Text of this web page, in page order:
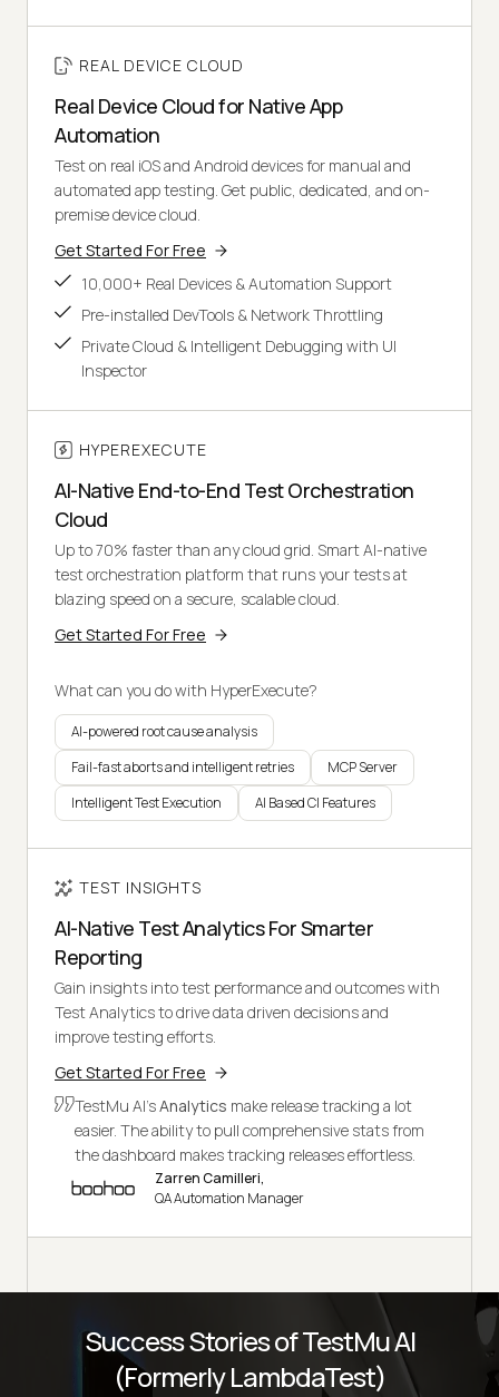
REAL DEVICE CLOUD
Real Device Cloud for Native App
Automation
Test on real iOS and Android devices for manual and
automated app testing. Get public, dedicated, and on-
premise device cloud.
Get Started For Free
10,000+ Real Devices & Automation Support
Pre-installed DevTools & Network Throttling
Private Cloud & Intelligent Debugging with UI
Inspector
HYPEREXECUTE
AI-Native End-to-End Test Orchestration
Cloud
Up to 70% faster than any cloud grid. Smart AI-native
test orchestration platform that runs your tests at
blazing speed on a secure, scalable cloud.
Get Started For Free
What can you do with HyperExecute?
AI-powered root cause analysis
Fail-fast aborts and intelligent retries
MCP Server
Intelligent Test Execution
AI Based CI Features
TEST INSIGHTS
AI-Native Test Analytics For Smarter
Reporting
Gain insights into test performance and outcomes with
Test Analytics to drive data driven decisions and
improve testing efforts.
Get Started For Free
TestMu AI'sAnalytics make release tracking a lot
easier. The ability to pull comprehensive stats from
the dashboard makes tracking releases effortless.
Zarren Camilleri,
QA Automation Manager
Success Stories of TestMu AI
(Formerly LambdaTest)